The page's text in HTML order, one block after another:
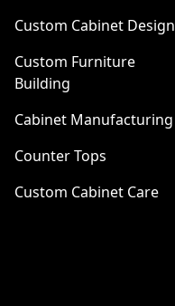
Custom Cabinet Design
Custom Furniture
Building
Cabinet Manufacturing
Counter Tops
Custom Cabinet Care